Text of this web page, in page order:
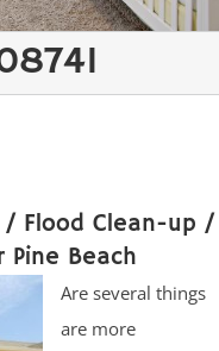
Flood Clean-up /
Pine Beach
Are several things
are more